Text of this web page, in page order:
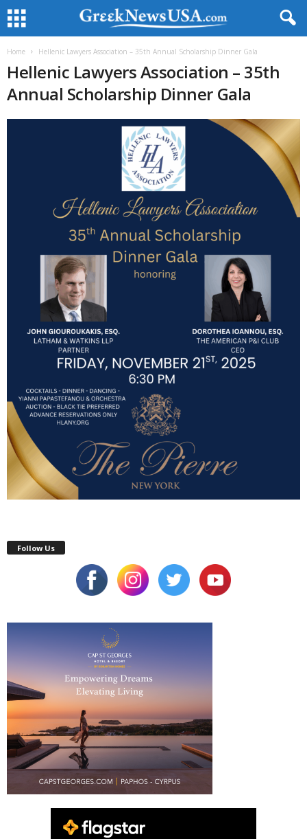
Home Hellenic Lawyers Association – 35th Annual Scholarship Dinner Gala
Hellenic Lawyers Association – 35th
Annual Scholarship Dinner Gala
Follow Us